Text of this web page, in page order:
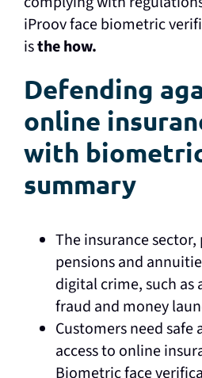
iProov face biometric
isthe how.
Defending
online
with
summary
The insurance
pensions and
digital crime, such as
fraud and money
Customers need
access to online
Biometric face